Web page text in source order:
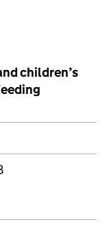
children’s